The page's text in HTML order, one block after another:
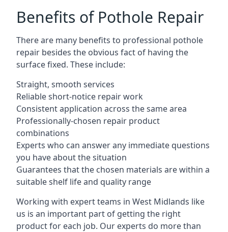
Benefits of Pothole Repair
There are many benefits to professional pothole
repair besides the obvious fact of having the
surface fixed. These include:
Straight, smooth services
Reliable short-notice repair work
Consistent application across the same area
Professionally-chosen repair product
combinations
Experts who can answer any immediate questions
you have about the situation
Guarantees that the chosen materials are within a
suitable shelf life and quality range
Working with expert teams in West Midlands like
us is an important part of getting the right
product for each job. Our experts do more than